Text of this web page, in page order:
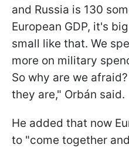
and Russia is 130
European GDP, it's
small like that. We
more on military
So why are we
they are," Orbán said.
He added that now
to "come together